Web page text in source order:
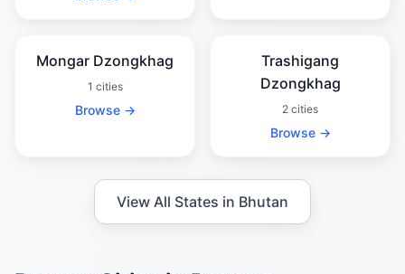
Mongar Dzongkhag
1 cities
Browse →
Trashigang
Dzongkhag
2 cities
Browse →
View All States in Bhutan